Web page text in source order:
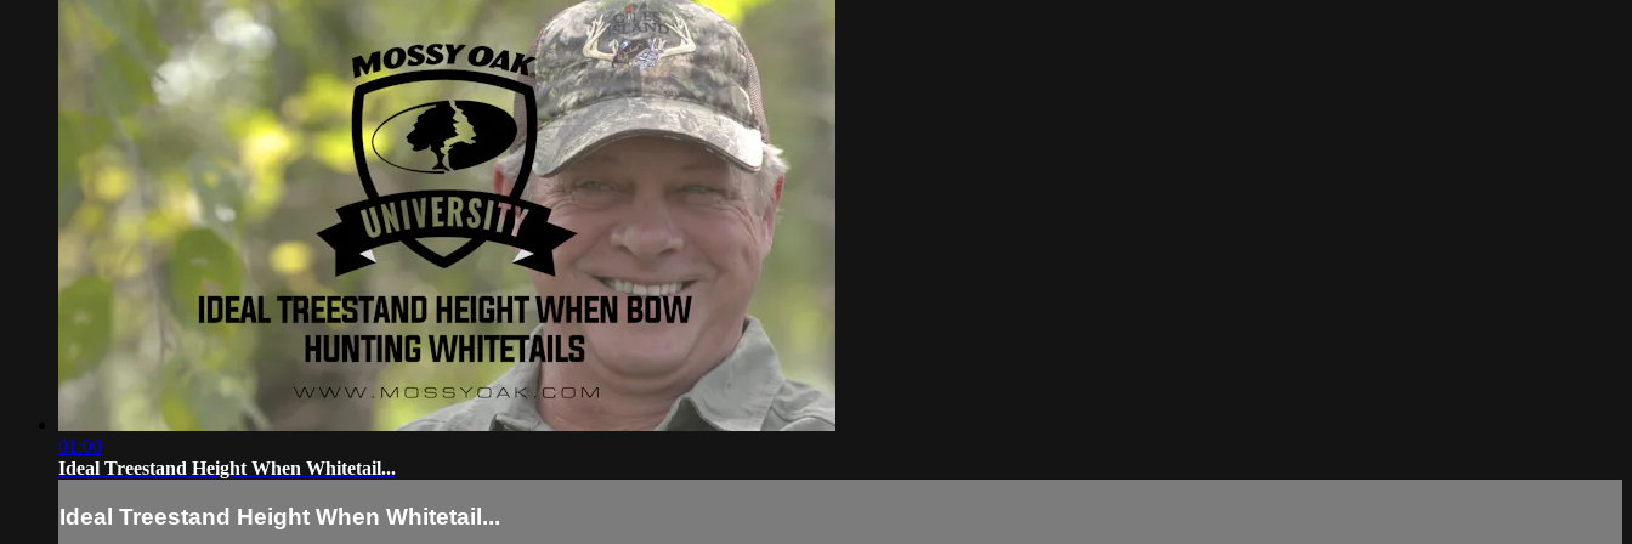
01:00
Ideal Treestand Height When Whitetail...
Ideal Treestand Height When Whitetail...